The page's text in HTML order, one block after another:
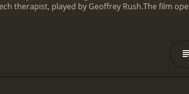
therapist, played by Geoffrey Rush.The film
His wife, Queen Elizabeth, played by
unconventional methods such as music and